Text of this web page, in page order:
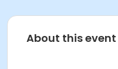
About this event